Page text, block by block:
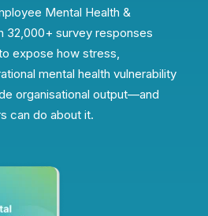
Mental Health &
32,000+ survey responses
expose how stress,
mental health vulnerability
organisational output—and
can do about it.